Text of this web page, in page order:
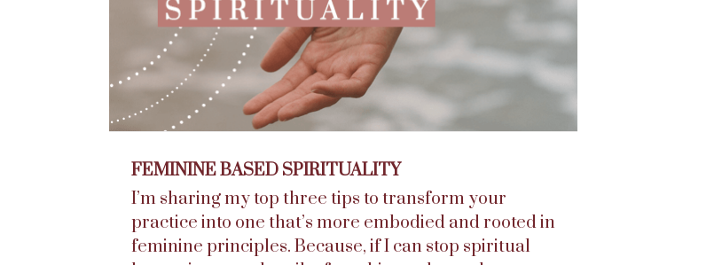
FEMININE BASED SPIRITUALITY
I’m sharing my top three tips to transform your
practice into one that’s more embodied and rooted in
feminine principles. Because, if I can stop spiritual